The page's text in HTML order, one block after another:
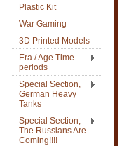
Plastic Kit
War Gaming
3D Printed Models
Era / Age Time
periods
Special Section,
German Heavy
Tanks
Special Section,
The Russians Are
Coming!!!!